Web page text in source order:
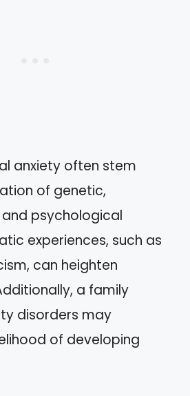
anxiety often stem
of genetic,
psychological
experiences, such as
can heighten
a family
disorders may
of developing